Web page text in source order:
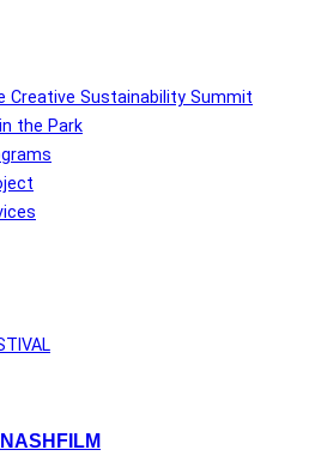
Creative Sustainability Summit
the Park